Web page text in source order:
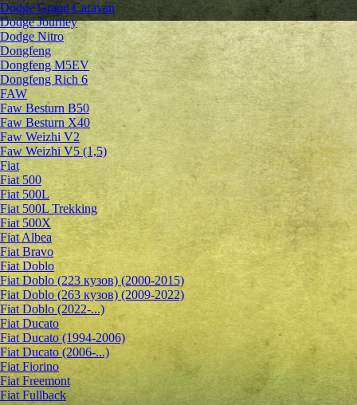
Dodge Grand Caravan
Dodge Journey
Dodge Nitro
Dongfeng
Dongfeng M5EV
Dongfeng Rich 6
FAW
Faw Besturn B50
Faw Besturn X40
Faw Weizhi V2
Faw Weizhi V5 (1,5)
Fiat
Fiat 500
Fiat 500L
Fiat 500L Trekking
Fiat 500X
Fiat Albea
Fiat Bravo
Fiat Doblo
Fiat Doblo (223 кузов) (2000-2015)
Fiat Doblo (263 кузов) (2009-2022)
Fiat Doblo (2022-...)
Fiat Ducato
Fiat Ducato (1994-2006)
Fiat Ducato (2006-...)
Fiat Fiorino
Fiat Freemont
Fiat Fullback